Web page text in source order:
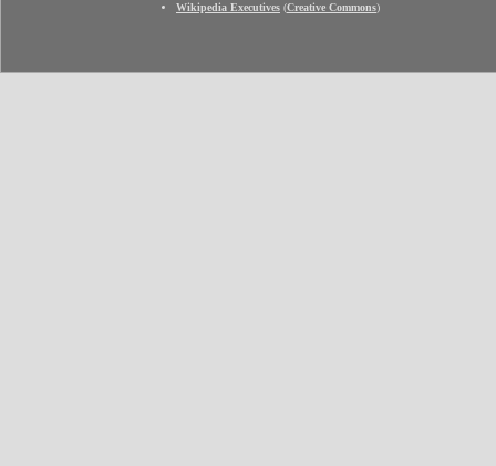
Wikipedia Executives (Creative Commons)